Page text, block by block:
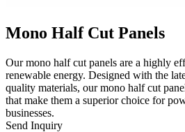
Mono Half Cut Panels
Our mono half cut panels are a highly
renewable energy. Designed with the
quality materials, our mono half cut
that make them a superior choice for
businesses.
Send Inquiry